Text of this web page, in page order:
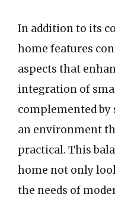
In addition to its
home features
aspects that
integration of
complemented
an environment
practical. This
home not only
the needs of